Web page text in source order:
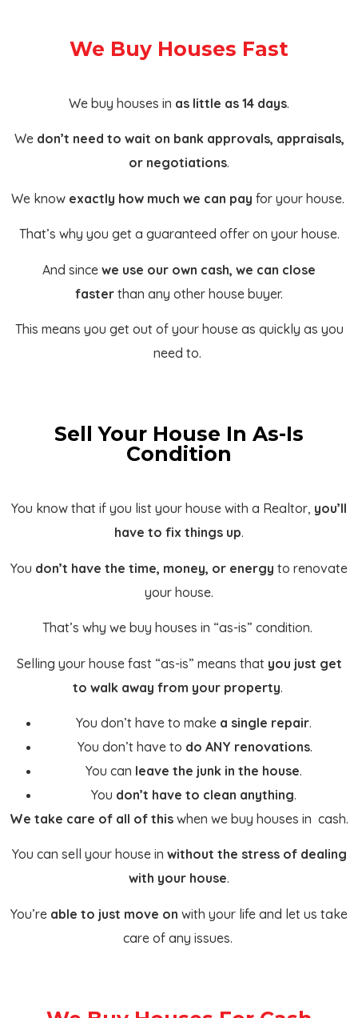
We Buy Houses Fast
We buy houses in as little as 14 days.
We don’t need to wait on bank approvals, appraisals,
or negotiations.
We know exactly how much we can pay for your house.
That’s why you get a guaranteed offer on your house.
And since we use our own cash, we can close
faster than any other house buyer.
This means you get out of your house as quickly as you
need to.
Sell Your House In As-Is
Condition
You know that if you list your house with a Realtor, you’ll
have to fix things up.
You don’t have the time, money, or energy to renovate
your house.
That’s why we buy houses in “as-is” condition.
Selling your house fast “as-is” means that you just get
to walk away from your property.
You don’t have to make a single repair.
You don’t have to do ANY renovations.
You can leave the junk in the house.
You don’t have to clean anything.
We take care of all of this when we buy houses in cash.
You can sell your house in without the stress of dealing
with your house.
You’re able to just move on with your life and let us take
care of any issues.